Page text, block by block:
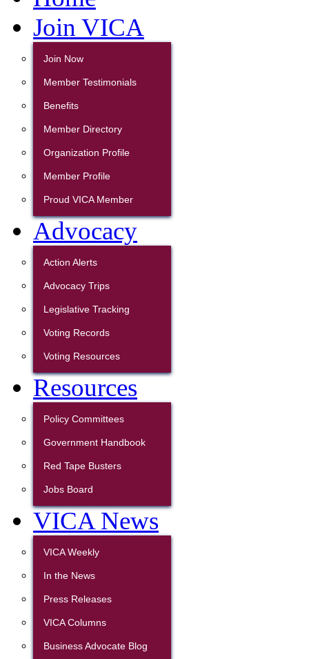
Join VICA
Join Now
Member Testimonials
Benefits
Member Directory
Organization Profile
Member Profile
Proud VICA Member
Advocacy
Action Alerts
Advocacy Trips
Legislative Tracking
Voting Records
Voting Resources
Resources
Policy Committees
Government Handbook
Red Tape Busters
Jobs Board
VICA News
VICA Weekly
In the News
Press Releases
VICA Columns
Business Advocate Blog